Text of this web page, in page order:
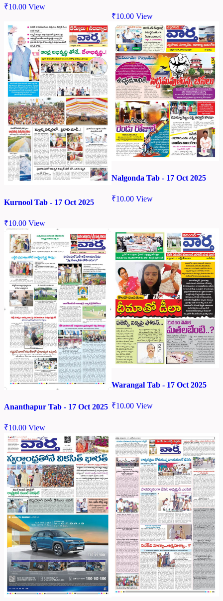
₹10.00 View
₹10.00 View
Kurnool Tab - 17 Oct 2025
₹10.00 View
Nalgonda Tab - 17 Oct 2025
₹10.00 View
Ananthapur Tab - 17 Oct 2025
₹10.00 View
Warangal Tab - 17 Oct 2025
₹10.00 View